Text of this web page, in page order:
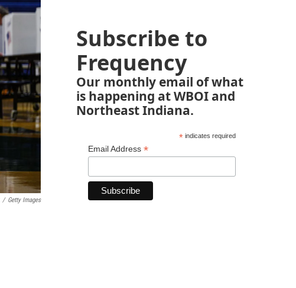
/ Getty Images
Subscribe to
Frequency
Our monthly email of what
is happening at WBOI and
Northeast Indiana.
*indicates required
Email Address *